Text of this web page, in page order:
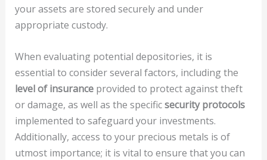
your assets are stored securely and under
appropriate custody.
When evaluating potential depositories, it is
essential to consider several factors, including the
level of insuranceprovided to protect against theft
or damage, as well as the specificsecurity protocols
implemented to safeguard your investments.
Additionally, access to your precious metals is of
utmost importance; it is vital to ensure that you can